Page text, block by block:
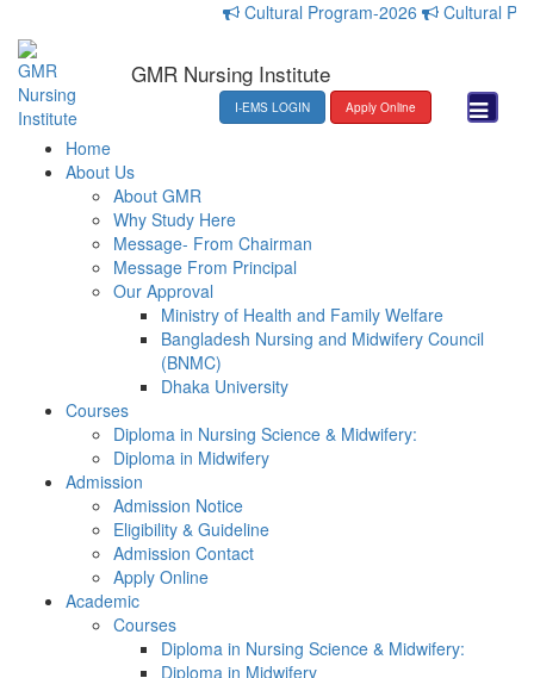
Cultural Program-2026 Cultural
GMR Nursing Institute
I-EMS LOGIN Apply Online
Home
About Us
About GMR
Why Study Here
Message- From Chairman
Message From Principal
Our Approval
Ministry of Health and Family Welfare
Bangladesh Nursing and Midwifery Council
(BNMC)
Dhaka University
Courses
Diploma in Nursing Science & Midwifery:
Diploma in Midwifery
Admission
Admission Notice
Eligibility & Guideline
Admission Contact
Apply Online
Academic
Courses
Diploma in Nursing Science & Midwifery:
Diploma in Midwifery